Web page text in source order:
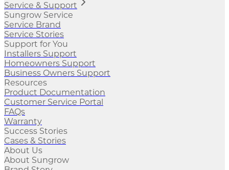
Service & Support
Sungrow Service
Service Brand
Service Stories
Support for You
Installers Support
Homeowners Support
Business Owners Support
Resources
Product Documentation
Customer Service Portal
FAQs
Warranty
Success Stories
Cases & Stories
About Us
About Sungrow